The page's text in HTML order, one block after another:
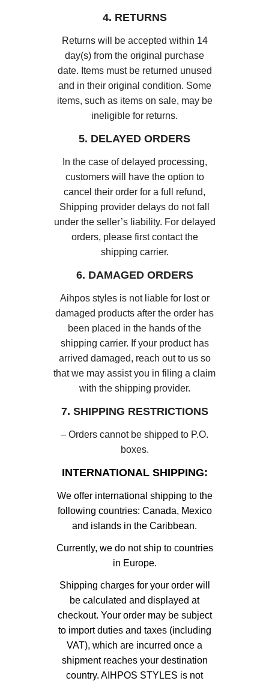
4. RETURNS
Returns will be accepted within 14
day(s) from the original purchase
date. Items must be returned unused
and in their original condition. Some
items, such as items on sale, may be
ineligible for returns.
5. DELAYED ORDERS
In the case of delayed processing,
customers will have the option to
cancel their order for a full refund,
Shipping provider delays do not fall
under the seller’s liability. For delayed
orders, please first contact the
shipping carrier.
6. DAMAGED ORDERS
Aihpos styles is not liable for lost or
damaged products after the order has
been placed in the hands of the
shipping carrier. If your product has
arrived damaged, reach out to us so
that we may assist you in filing a claim
with the shipping provider.
7. SHIPPING RESTRICTIONS
– Orders cannot be shipped to P.O.
boxes.
INTERNATIONAL SHIPPING:
We offer international shipping to the
following countries: Canada, Mexico
and islands in the Caribbean.
Currently, we do not ship to countries
in Europe.
Shipping charges for your order will
be calculated and displayed at
checkout. Your order may be subject
to import duties and taxes (including
VAT), which are incurred once a
shipment reaches your destination
country. AIHPOS STYLES is not